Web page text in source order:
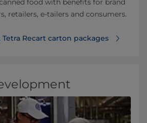
food with benefits for brand
retailers, e-tailers and consumers.
Recart carton packages